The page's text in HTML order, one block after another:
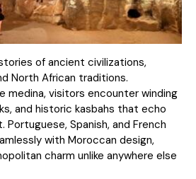
of ancient civilizations,
North African traditions.
medina, visitors encounter winding
and historic kasbahs that echo
Spanish, and French
with Moroccan design,
charm unlike anywhere else